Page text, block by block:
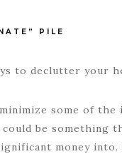
PILE
to declutter your
some of
be something
money